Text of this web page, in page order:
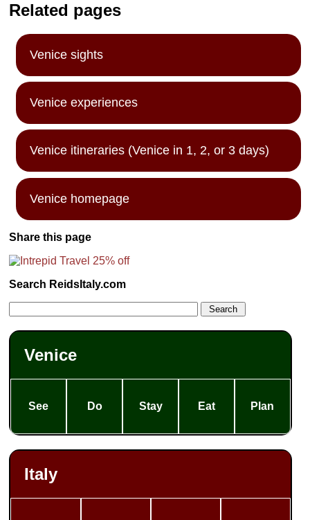
Related pages
Venice sights
Venice experiences
Venice itineraries (Venice in 1, 2, or 3 days)
Venice homepage
Share this page
Search ReidsItaly.com
Venice
See Do Stay Eat Plan
Italy